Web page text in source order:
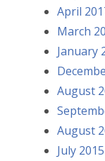
April
March
January
August
August
July 2015